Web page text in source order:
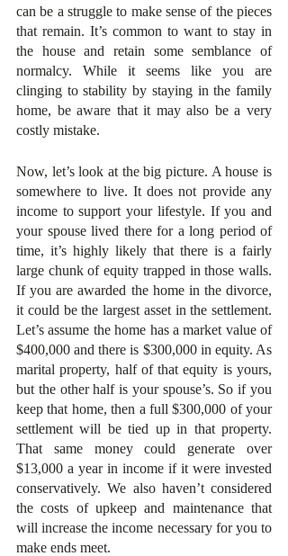
can be a struggle to make sense of the pieces
that remain. It’s common to want to stay in
the house and retain some semblance of
normalcy. While it seems like you are
clinging to stability by staying in the family
home, be aware that it may also be a very
costly mistake.
Now, let’s look at the big picture. A house is
somewhere to live. It does not provide any
income to support your lifestyle. If you and
your spouse lived there for a long period of
time, it’s highly likely that there is a fairly
large chunk of equity trapped in those walls.
If you are awarded the home in the divorce,
it could be the largest asset in the settlement.
Let’s assume the home has a market value of
$400,000 and there is $300,000 in equity. As
marital property, half of that equity is yours,
but the other half is your spouse’s. So if you
keep that home, then a full $300,000 of your
settlement will be tied up in that property.
That same money could generate over
$13,000 a year in income if it were invested
conservatively. We also haven’t considered
the costs of upkeep and maintenance that
will increase the income necessary for you to
make ends meet.